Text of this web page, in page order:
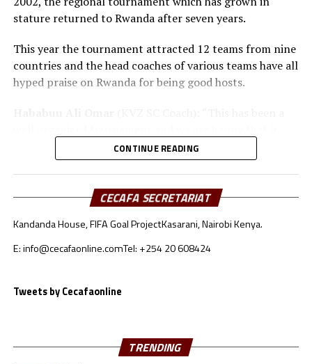
stature returned to Rwanda after seven years.
This year the tournament attracted 12 teams from nine
countries and the head coaches of various teams have all
hyped praise on Rwanda for being good hosts.
also gave us opportunity to prepare the team ahead of
the new season.”
Guy Bukasa Misakabu(Al Hilal SC Coach): “The
CECAFA Kagame Cup has given us the best chance to
test the squad ahead of a busy new season. Rwanda have
been very good hosts and we have liked the
Saber Ben Jabria(Jamus SC Coach): “The organisation
helped me test and know players since I am a new
CONTINUE READING
CECAFA SECRETARIAT
Kandanda House, FIFA Goal ProjectKasarani, Nairobi Kenya.
E: info@cecafaonline.comTel: +254 20 608424
Tweets by Cecafaonline
TRENDING